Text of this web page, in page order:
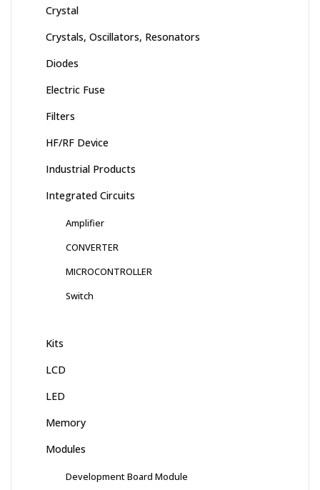
Crystal
Crystals, Oscillators, Resonators
Diodes
Electric Fuse
Filters
HF/RF Device
Industrial Products
Integrated Circuits
Amplifier
CONVERTER
MICROCONTROLLER
Switch
Kits
LCD
LED
Memory
Modules
Development Board Module